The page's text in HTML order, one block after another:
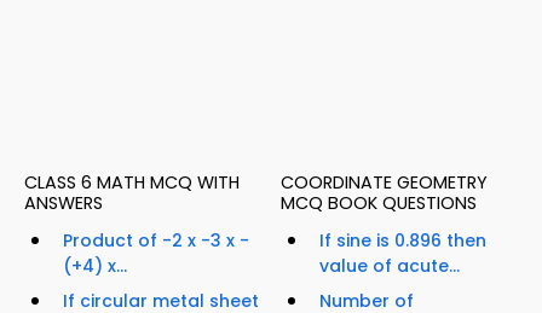
CLASS 6 MATH MCQ WITH
ANSWERS
Product of -2 x -3 x -
(+4) x...
If circular metal sheet
COORDINATE GEOMETRY
MCQ BOOK QUESTIONS
If sine is 0.896 then
value of acute...
Number of